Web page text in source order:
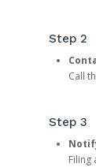
Step 2
Call
Step 3
Filing